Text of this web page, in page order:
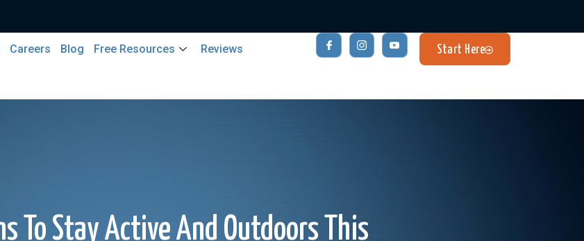
Careers Blog Free Resources Reviews Start Here
To Stay Active And Outdoors This